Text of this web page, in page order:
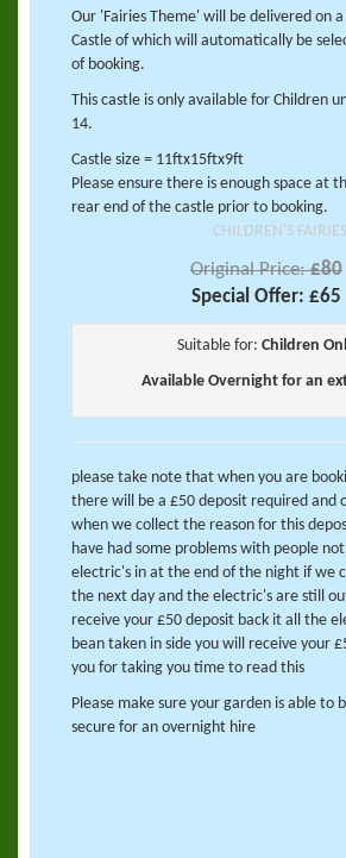
Our 'Fairies Theme' will be delivered on
Castle of which will automatically be
of booking.
This castle is only available for Children
14.
Castle size = 11ftx15ftx9ft
Please ensure there is enough space at
rear end of the castle prior to booking.
CHILDREN'S
Original Price:£80
Special Offer: £65
Suitable for: Children
Available Overnight for an
please take note that when you are
there will be a £50 deposit required and
when we collect the reason for this
have had some problems with people
electric's in at the end of the night if we
the next day and the electric's are still
receive your £50 deposit back it all the
bean taken in side you will receive your
you for taking you time to read this
Please make sure your garden is able to
secure for an overnight hire